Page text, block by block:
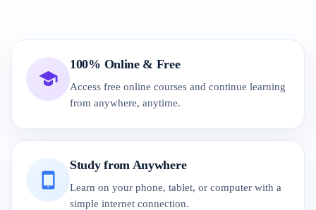
100% Online & Free
Access free online courses and continue learning
from anywhere, anytime.
Study from Anywhere
Learn on your phone, tablet, or computer with a
simple internet connection.